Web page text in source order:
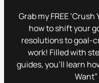
Grab my FREE
how to shift your
resolutions to goal-
work! Filled with
guides, you’ll learn
Want”